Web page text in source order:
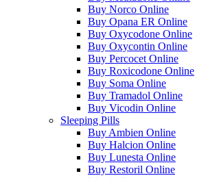
Buy Norco Online
Buy Opana ER Online
Buy Oxycodone Online
Buy Oxycontin Online
Buy Percocet Online
Buy Roxicodone Online
Buy Soma Online
Buy Tramadol Online
Buy Vicodin Online
Sleeping Pills
Buy Ambien Online
Buy Halcion Online
Buy Lunesta Online
Buy Restoril Online